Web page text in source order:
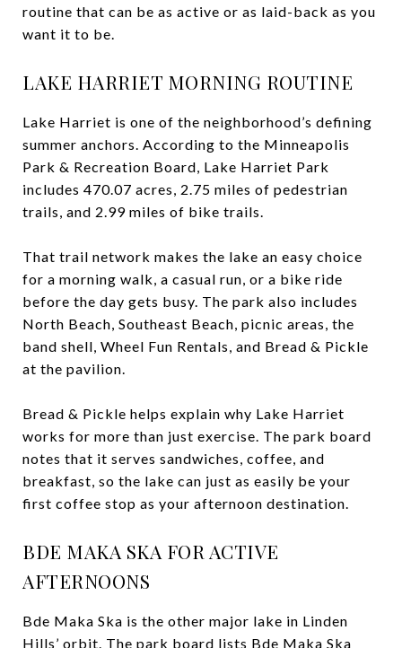
routine that can be as active or as laid-back as you
want it to be.
LAKE HARRIET MORNING ROUTINE
Lake Harriet is one of the neighborhood’s defining
summer anchors. According to the Minneapolis
Park & Recreation Board, Lake Harriet Park
includes 470.07 acres, 2.75 miles of pedestrian
trails, and 2.99 miles of bike trails.
That trail network makes the lake an easy choice
for a morning walk, a casual run, or a bike ride
before the day gets busy. The park also includes
North Beach, Southeast Beach, picnic areas, the
band shell, Wheel Fun Rentals, and Bread & Pickle
at the pavilion.
Bread & Pickle helps explain why Lake Harriet
works for more than just exercise. The park board
notes that it serves sandwiches, coffee, and
breakfast, so the lake can just as easily be your
first coffee stop as your afternoon destination.
BDE MAKA SKA FOR ACTIVE
AFTERNOONS
Bde Maka Ska is the other major lake in Linden
Hills’ orbit. The park board lists Bde Maka Ska